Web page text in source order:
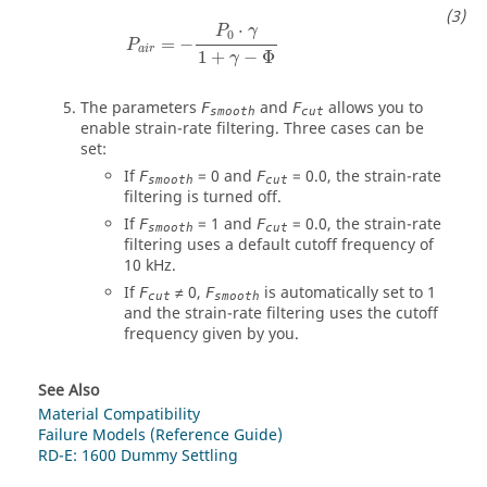
Pair = −
P0 ⋅ γ
1 + γ − Φ
γ1 γ−
The parameters Fsmooth and Fcut allows you to
enable strain-rate filtering. Three cases can be
set:
If Fsmooth = 0 and Fcut = 0.0, the strain-rate
filtering is turned off.
If Fsmooth = 1 and Fcut = 0.0, the strain-rate
filtering uses a default cutoff frequency of
10 kHz.
If Fcut ≠ 0, Fsmooth is automatically set to 1
and the strain-rate filtering uses the cutoff
frequency given by you.
See Also
Material Compatibility
Failure Models (Reference Guide)
RD-E: 1600 Dummy Settling